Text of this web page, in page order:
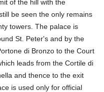
of the hill with the
be seen the only remains
towers. The palace is
St. Peter's and by the
di Bronzo to the Court
leads from the Cortile di
and thence to the exit
is used only for official